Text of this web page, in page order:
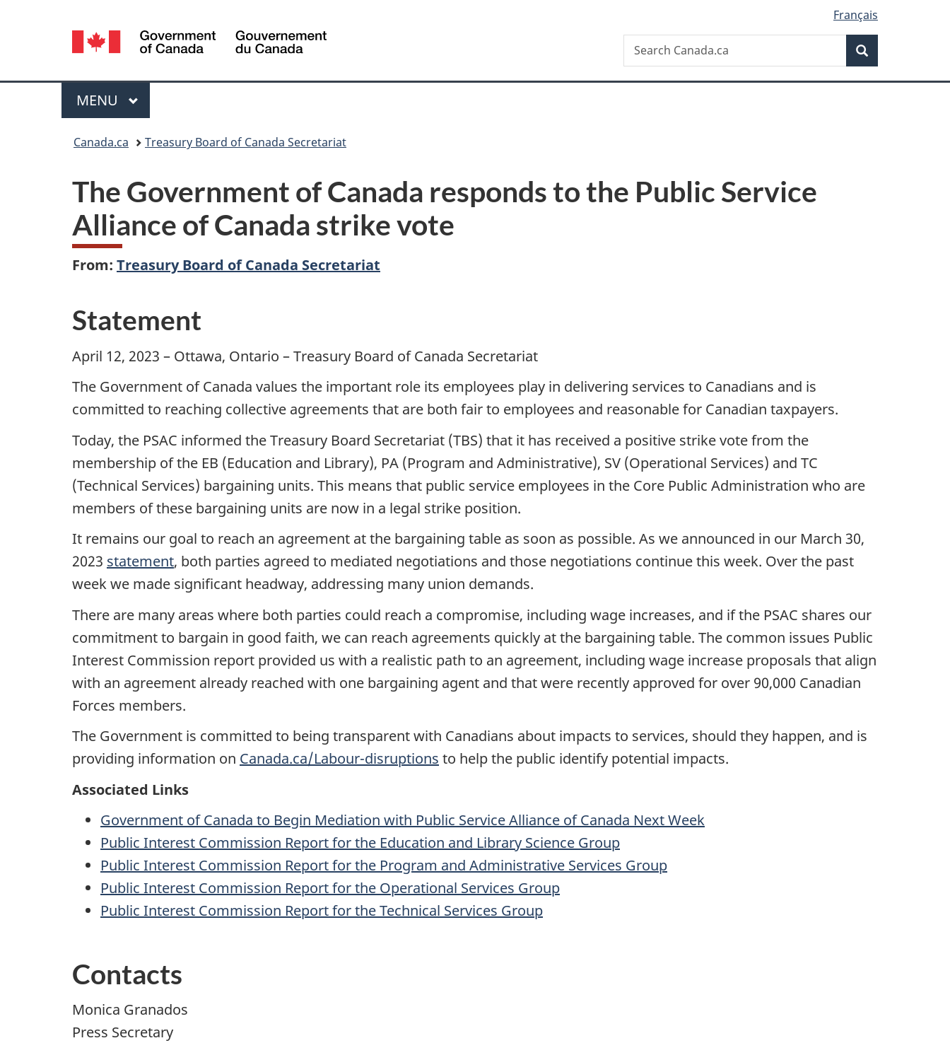
version
Language
selection
Français
Canada
Search
Search
Canada.ca
Menu
MAIN
MENU
Canada.ca Treasury Board of Canada Secretariat
The Government of Canada responds to the Public Service
Alliance of Canada strike vote
From: Treasury Board of Canada Secretariat
Statement
April 12, 2023 – Ottawa, Ontario – Treasury Board of Canada Secretariat
The Government of Canada values the important role its employees play in delivering services to Canadians and is
committed to reaching collective agreements that are both fair to employees and reasonable for Canadian taxpayers.
Today, the PSAC informed the Treasury Board Secretariat (TBS) that it has received a positive strike vote from the
membership of the EB (Education and Library), PA (Program and Administrative), SV (Operational Services) and TC
(Technical Services) bargaining units. This means that public service employees in the Core Public Administration who are
members of these bargaining units are now in a legal strike position.
It remains our goal to reach an agreement at the bargaining table as soon as possible. As we announced in our March 30,
2023 statement, both parties agreed to mediated negotiations and those negotiations continue this week. Over the past
week we made significant headway, addressing many union demands.
There are many areas where both parties could reach a compromise, including wage increases, and if the PSAC shares our
commitment to bargain in good faith, we can reach agreements quickly at the bargaining table. The common issues Public
Interest Commission report provided us with a realistic path to an agreement, including wage increase proposals that align
with an agreement already reached with one bargaining agent and that were recently approved for over 90,000 Canadian
Forces members.
The Government is committed to being transparent with Canadians about impacts to services, should they happen, and is
providing information on Canada.ca/Labour-disruptions to help the public identify potential impacts.
Associated Links
Government of Canada to Begin Mediation with Public Service Alliance of Canada Next Week
Public Interest Commission Report for the Education and Library Science Group
Public Interest Commission Report for the Program and Administrative Services Group
Public Interest Commission Report for the Operational Services Group
Public Interest Commission Report for the Technical Services Group
Contacts
Monica Granados
Press Secretary